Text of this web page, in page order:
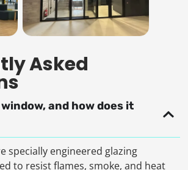
Asked
and how does it
specially engineered glazing
to resist flames, smoke, and heat